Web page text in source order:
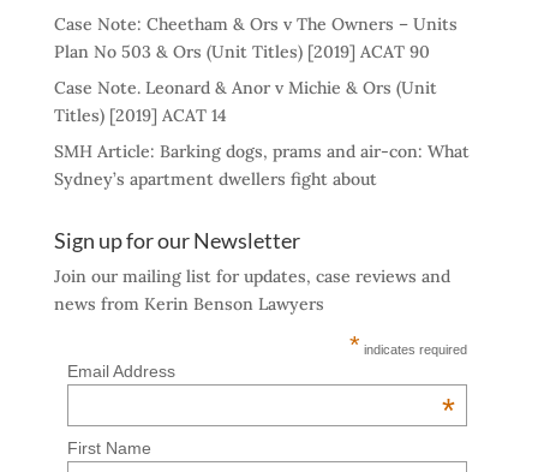
Case Note: Cheetham & Ors v The Owners – Units
Plan No 503 & Ors (Unit Titles) [2019] ACAT 90
Case Note. Leonard & Anor v Michie & Ors (Unit
Titles) [2019] ACAT 14
SMH Article: Barking dogs, prams and air-con: What
Sydney’s apartment dwellers fight about
Sign up for our Newsletter
Join our mailing list for updates, case reviews and
news from Kerin Benson Lawyers
* indicates required
Email Address
*
First Name